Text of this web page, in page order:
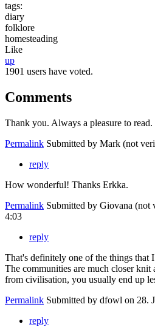
tags:
diary
folklore
homesteading
Like
up
1901 users have voted.
Comments
Thank you. Always a pleasure to read.
Permalink Submitted by Mark (not
reply
How wonderful! Thanks Erkka.
Permalink Submitted by Giovana (not
4:03
reply
That's definitely one of the things that
The communities are much closer knit
from civilisation, you usually end up
Permalink Submitted by dfowl on 28.
reply